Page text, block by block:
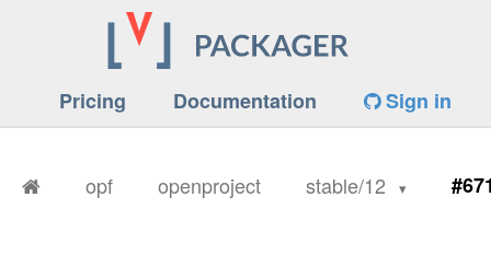
Pricing Documentation Sign in
opf openproject stable/12